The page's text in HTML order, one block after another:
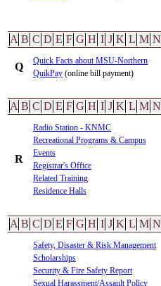
A B C D E F G H I J K L M N
Q
Quick Facts about MSU-Northern
QuikPay (online bill payment)
A B C D E F G H I J K L M N
R
Radio Station - KNMC
Recreational Programs & Campus
Events
Registrar's Office
Related Training
Residence Halls
A B C D E F G H I J K L M N
Safety, Disaster & Risk Management
Scholarships
Security & Fire Safety Report
Sexual Harassment/Assault Policy